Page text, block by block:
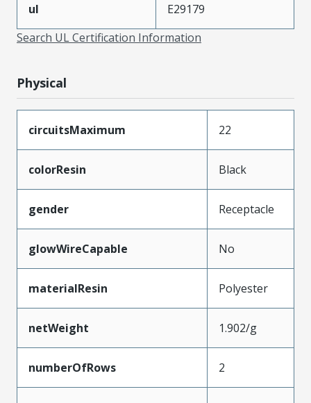
ul
E29179
Search UL Certification Information
Physical
circuitsMaximum 22
colorResin Black
gender Receptacle
glowWireCapable No
materialResin Polyester
netWeight 1.902/g
numberOfRows 2